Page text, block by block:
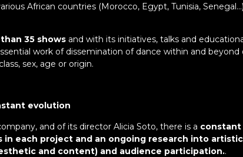
African countries (Morocco, Egypt, Tunisia,
35 shows and with its initiatives, talks and
work of dissemination of dance within and
sex, age or origin.
evolution
and of its director Alicia Soto, there is a constant
each project and an ongoing research into
and content) and audience participation..